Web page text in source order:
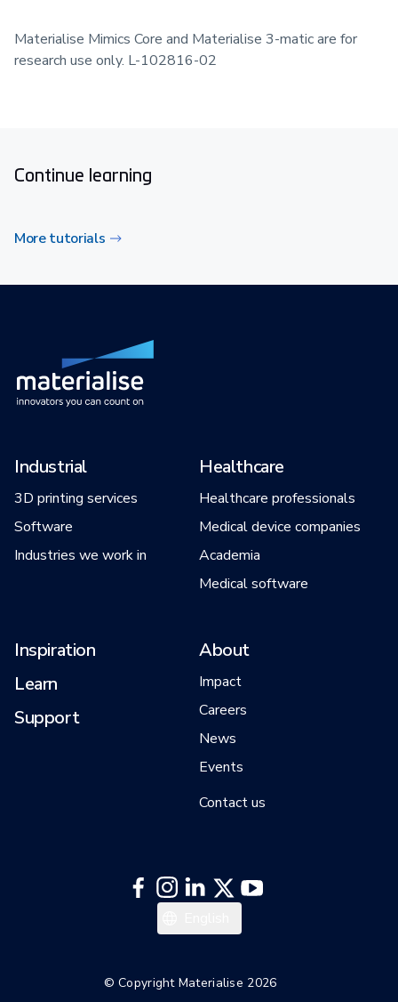
Materialise Mimics Core and Materialise 3-matic are for
research use only. L-102816-02
Continue learning
More tutorials
Industrial
3D printing services
Software
Industries we work in
Healthcare
Healthcare professionals
Medical device companies
Academia
Medical software
Inspiration
Learn
Support
About
Impact
Careers
News
Events
Contact us
© Copyright Materialise 2026